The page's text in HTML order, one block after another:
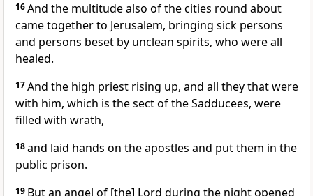
16And the multitude also of the cities round about
came together to Jerusalem, bringing sick persons
and persons beset by unclean spirits, who were all
healed.
17And the high priest rising up, and all they that were
with him, which is the sect of the Sadducees, were
filled with wrath,
18and laid hands on the apostles and put them in the
public prison.
19 But an angel of [the] Lord during the night opened